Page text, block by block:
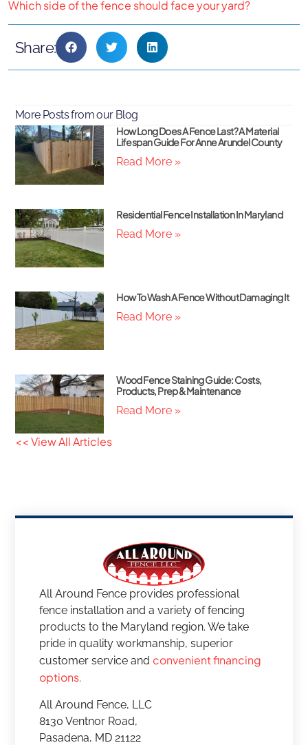
Which side of the fence should face your yard?
Share:
More Posts from our Blog
How Long Does A Fence Last? A Material
Lifespan Guide For Anne Arundel County
Read More »
Residential Fence Installation In Maryland
Read More »
How To Wash A Fence Without Damaging It
Read More »
Wood Fence Staining Guide: Costs,
Products, Prep & Maintenance
Read More »
<< View All Articles
All Around Fence provides professional
fence installation and a variety of fencing
products to the Maryland region. We take
pride in quality workmanship, superior
customer service and convenient financing
options.
All Around Fence, LLC
8130 Ventnor Road,
Pasadena, MD 21122